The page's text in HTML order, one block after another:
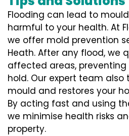
Flooding can lead to
harmful to your health. At
we offer mold prevention
Heath. After any flood, we
affected areas,
hold. Our expert team also
mould and restores your
By acting fast and using
we minimise health risks
property.